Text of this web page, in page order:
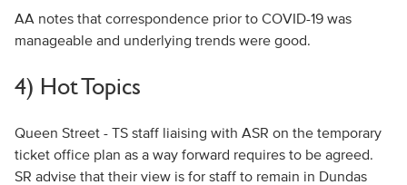
AA notes that correspondence prior to COVID-19 was
manageable and underlying trends were good.
4) Hot Topics
Queen Street - TS staff liaising with ASR on the temporary
ticket office plan as a way forward requires to be agreed.
SR advise that their view is for staff to remain in Dundas